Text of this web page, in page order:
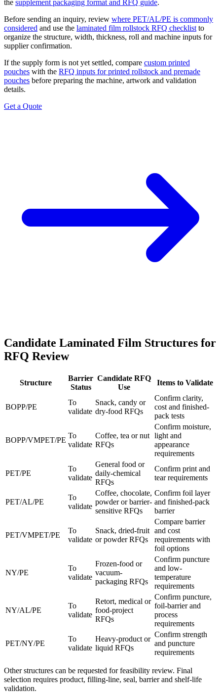
the supplement packaging format and RFQ guide.
Before sending an inquiry, review where PET/AL/PE is commonly
considered and use the laminated film rollstock RFQ checklist to
organize the structure, width, thickness, roll and machine inputs for
supplier confirmation.
If the supply form is not yet settled, compare custom printed
pouches with the RFQ inputs for printed rollstock and premade
pouches before preparing the machine, artwork and validation
details.
Get a Quote
Candidate Laminated Film Structures for
RFQ Review
Structure
Barrier
Status
Candidate RFQ
Use
Items to Validate
BOPP/PE
To
validate
Snack, candy or
dry-food RFQs
Confirm clarity,
cost and finished-
pack tests
BOPP/VMPET/PE
To
validate
Coffee, tea or nut
RFQs
Confirm moisture,
light and
appearance
requirements
PET/PE
To
validate
General food or
daily-chemical
RFQs
Confirm print and
tear requirements
PET/AL/PE
To
validate
Coffee, chocolate,
powder or barrier-
sensitive RFQs
Confirm foil layer
and finished-pack
barrier
PET/VMPET/PE
To
validate
Snack, dried-fruit
or powder RFQs
Compare barrier
and cost
requirements with
foil options
NY/PE
To
validate
Frozen-food or
vacuum-
packaging RFQs
Confirm puncture
and low-
temperature
requirements
NY/AL/PE
To
validate
Retort, medical or
food-project
RFQs
Confirm puncture,
foil-barrier and
process
requirements
PET/NY/PE
To
validate
Heavy-product or
liquid RFQs
Confirm strength
and puncture
requirements
Other structures can be requested for feasibility review. Final
selection requires product, filling-line, seal, barrier and shelf-life
validation.